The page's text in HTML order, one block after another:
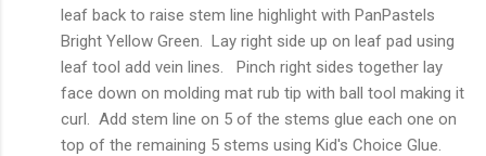
leaf back to raise stem line highlight with PanPastels
Bright Yellow Green. Lay right side up on leaf pad using
leaf tool add vein lines. Pinch right sides together lay
face down on molding mat rub tip with ball tool making it
curl. Add stem line on 5 of the stems glue each one on
top of the remaining 5 stems using Kid's Choice Glue.